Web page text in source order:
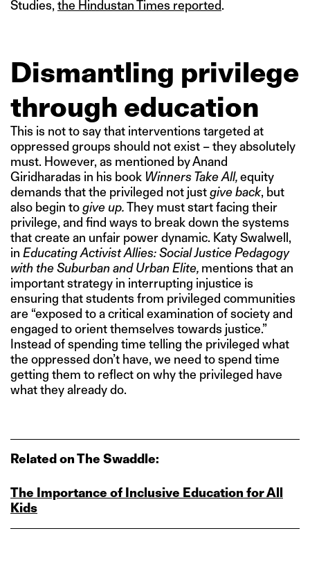
Studies, the Hindustan Times reported.
Dismantling privilege
through education
This is not to say that interventions targeted at
oppressed groups should not exist – they absolutely
must. However, as mentioned by Anand
Giridharadas in his book Winners Take All,equity
demands that the privileged not justgive back, but
also begin togive up.They must start facing their
privilege, and find ways to break down the systems
that create an unfair power dynamic. Katy Swalwell,
in Educating Activist Allies: Social Justice Pedagogy
with the Suburban and Urban Elite, mentions that an
important strategy in interrupting injustice is
ensuring that students from privileged communities
are “exposed to a critical examination of society and
engaged to orient themselves towards justice.”
Instead of spending time telling the privileged what
the oppressed don’t have, we need to spend time
getting them to reflect on why the privileged have
what they already do.
Related on The Swaddle:
The Importance of Inclusive Education for All
Kids